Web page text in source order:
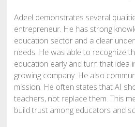
Adeel demonstrates several
entrepreneur. He has strong
education sector and a clear
needs. He was able to recognize
education early and turn that idea
growing company. He also
mission. He often states that AI
teachers, not replace them. This
build trust among educators and